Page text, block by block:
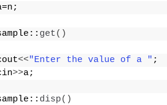
get()
<<"Enter the value of a " ;
>>a;
disp()